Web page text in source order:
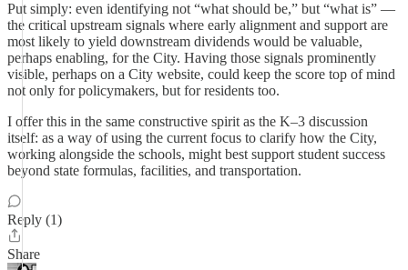
Put simply: even identifying not “what should be,” but “what is” —
the critical upstream signals where early alignment and support are
most likely to yield downstream dividends would be valuable,
perhaps enabling, for the City. Having those signals prominently
visible, perhaps on a City website, could keep the score top of mind
not only for policymakers, but for residents too.
I offer this in the same constructive spirit as the K–3 discussion
itself: as a way of using the current focus to clarify how the City,
working alongside the schools, might best support student success
beyond state formulas, facilities, and transportation.
Reply (1)
Share